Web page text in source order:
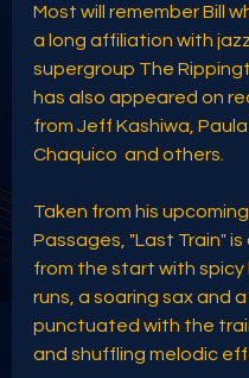
Most will remember Bill
a long affiliation with jazz
supergroup The
has also appeared on
from Jeff Kashiwa,
Chaquico  and others.
Taken from his
Passages, "Last Train"
from the start with spicy
runs, a soaring sax and
punctuated with the
and shuffling melodic